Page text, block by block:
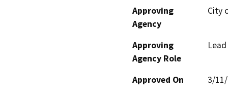
Approving
Agency
City
Approving
Agency Role
Approved On 3/